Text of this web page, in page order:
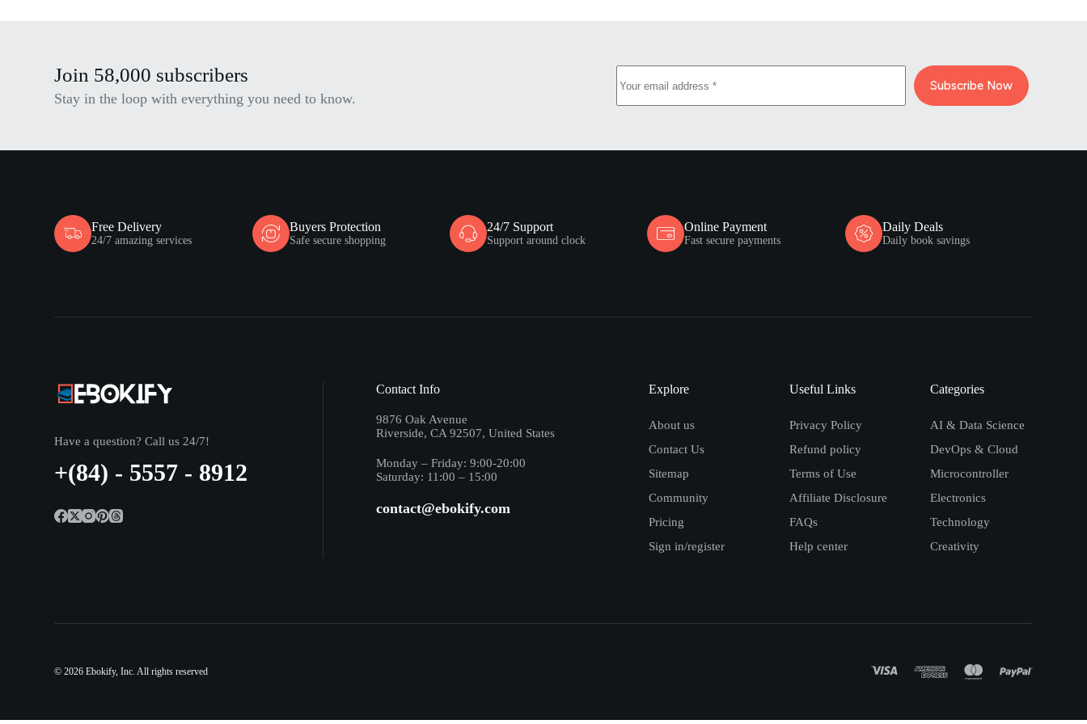
Join 58,000 subscribers
Stay in the loop with everything you need to know.
Subscribe Now
Free Delivery
24/7 amazing services
Buyers Protection
Safe secure shopping
24/7 Support
Support around clock
Online Payment
Fast secure payments
Daily Deals
Daily book savings
Have a question? Call us 24/7!
+(84) - 5557 - 8912
Contact Info
9876 Oak Avenue
Riverside, CA 92507, United States
Monday – Friday: 9:00-20:00
Saturday: 11:00 – 15:00
contact@ebokify.com
Explore
About us
Contact Us
Sitemap
Community
Pricing
Sign in/register
Useful Links
Privacy Policy
Refund policy
Terms of Use
Affiliate Disclosure
FAQs
Help center
Categories
AI & Data Science
DevOps & Cloud
Microcontroller
Electronics
Technology
Creativity
© 2026Ebokify, Inc. All rights reserved